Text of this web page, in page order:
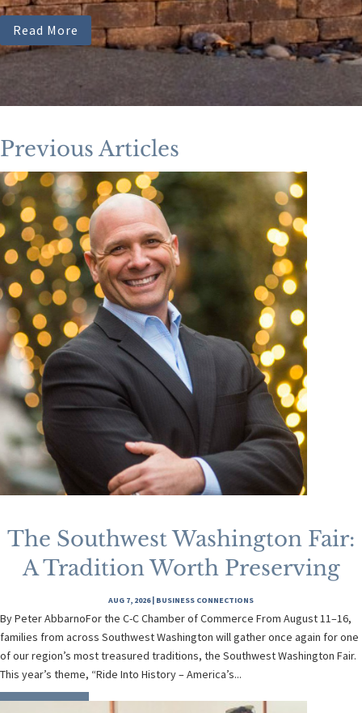
Read More
Previous Articles
The Southwest Washington Fair:
A Tradition Worth Preserving
AUG 7, 2026| BUSINESS CONNECTIONS
By Peter AbbarnoFor the C-C Chamber of Commerce From August 11–16,
families from across Southwest Washington will gather once again for one
of our region’s most treasured traditions, the Southwest Washington Fair.
This year’s theme, “Ride Into History – America’s...
READ MORE